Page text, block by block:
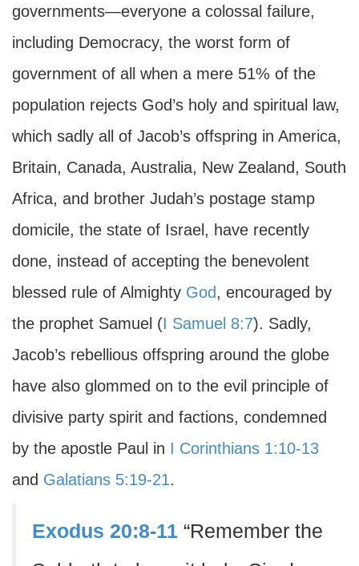
governments—everyone a colossal failure,
including Democracy, the worst form of
government of all when a mere 51% of the
population rejects God’s holy and spiritual law,
which sadly all of Jacob’s offspring in America,
Britain, Canada, Australia, New Zealand, South
Africa, and brother Judah’s postage stamp
domicile, the state of Israel, have recently
done, instead of accepting the benevolent
blessed rule of Almighty God, encouraged by
the prophet Samuel (I Samuel 8:7). Sadly,
Jacob’s rebellious offspring around the globe
have also glommed on to the evil principle of
divisive party spirit and factions, condemned
by the apostle Paul in I Corinthians 1:10-13
and Galatians 5:19-21.
Exodus 20:8-11 “Remember the